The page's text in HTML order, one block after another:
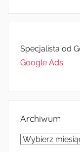
Specjalista od
Google Ads
Archiwum
Archiwum